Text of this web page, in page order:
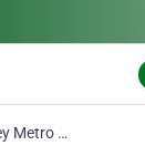
Sydney Metro Carpet Cleaning